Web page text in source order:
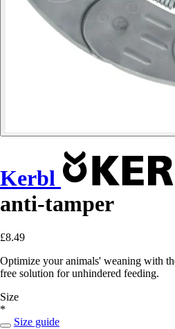
Kerbl
anti-tamper
£8.49
Optimize your animals' weaning with
free solution for unhindered feeding.
Size
*
Size guide